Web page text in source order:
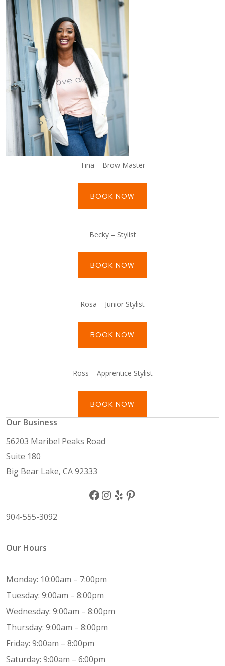
Tina – Brow Master
BOOK NOW
Becky – Stylist
BOOK NOW
Rosa – Junior Stylist
BOOK NOW
Ross – Apprentice Stylist
BOOK NOW
Our Business
56203 Maribel Peaks Road
Suite 180
Big Bear Lake, CA 92333
Facebook
Instagram
YelpPinterest
904-555-3092
Our Hours
Monday: 10:00am – 7:00pm
Tuesday: 9:00am – 8:00pm
Wednesday: 9:00am – 8:00pm
Thursday: 9:00am – 8:00pm
Friday: 9:00am – 8:00pm
Saturday: 9:00am – 6:00pm